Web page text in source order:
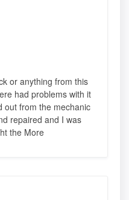
or anything from this
had problems with it
out from the mechanic
repaired and I was
the More